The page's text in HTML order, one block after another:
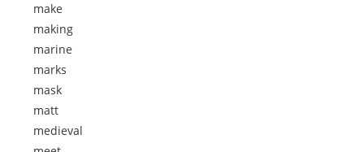
make
making
marine
marks
mask
matt
medieval